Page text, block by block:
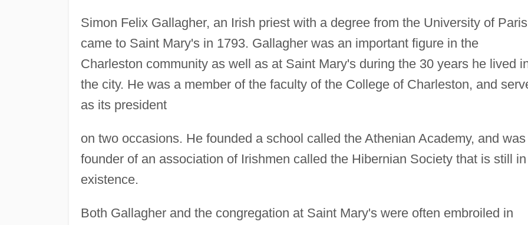
Simon Felix Gallagher, an Irish priest with a degree from the University of
came to Saint Mary's in 1793. Gallagher was an important figure in the
Charleston community as well as at Saint Mary's during the 30 years he lived
the city. He was a member of the faculty of the College of Charleston, and
as its president
on two occasions. He founded a school called the Athenian Academy, and
founder of an association of Irishmen called the Hibernian Society that is still in
existence.
Both Gallagher and the congregation at Saint Mary's were often embroiled in